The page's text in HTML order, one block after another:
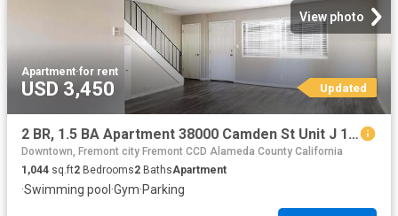
View photo
Apartment·for rent
USD 3,450 Updated
2 BR, 1.5 BA Apartment 38000 Camden St Unit J 100, Fremont, CA 94536
Downtown, Fremont city Fremont CCD Alameda County California
1,044 sq.ft2 Bedrooms2 BathsApartment
·Swimming pool ·Gym·Parking